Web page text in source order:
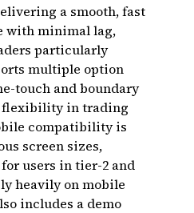
a smooth, fast
with minimal lag,
particularly
multiple option
touch and boundary
flexibility in trading
compatibility is
screen sizes,
users in tier-2 and
heavily on mobile
includes a demo